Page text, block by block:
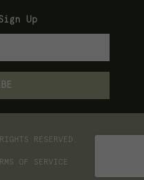
Up
RESERVED.
OF SERVICE